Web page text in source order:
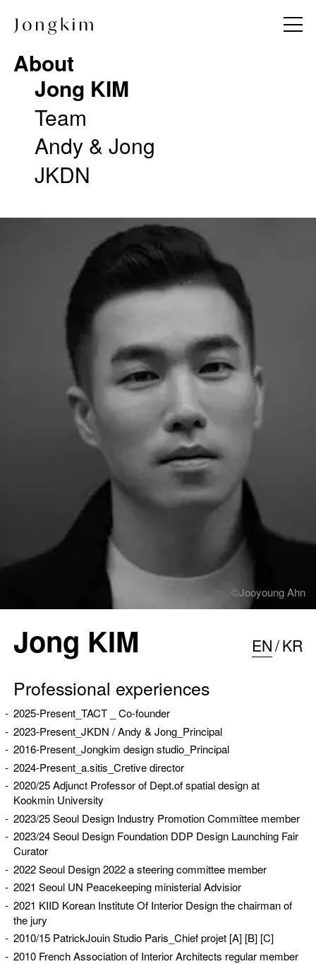
About
Jong KIM
Team
Andy & Jong
JKDN
All
Commercial
Hotel & Resort
Hospitality & Wellness
Restaurant
Residential
Hospital
Working Space
Exhibition
Product
Branding
Others
Work Method
Contact
About
Jong KIM
Team
Andy & Jong
JKDN
©Jooyoung Ahn
Jong KIM EN KR
Professional experiences
2025-Present_ TACT_ Co-founder
2023-Present_JKDN / Andy & Jong_Principal
2016-Present_Jongkim design studio_Principal
2024-Present_ a.sitis _Cretive director
2020/25 Adjunct Professor of Dept.of spatial design at
Kookmin University
2023/25 Seoul Design Industry Promotion Committee member
2023/24 Seoul Design Foundation DDP Design Launching Fair
Curator
2022 Seoul Design 2022 a steering committee member
2021 Seoul UN Peacekeeping ministerial Advisior
2021 KIID Korean Institute Of Interior Design the chairman of
the jury
2010/15 PatrickJouin Studio Paris_Chief projet [A] [B] [C]
2010 French Association of Interior Architects regular member